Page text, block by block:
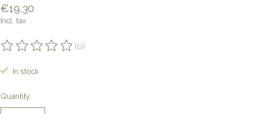
€19,30
Incl. tax
The rating of this product is
(0)
In stock
Quantity: